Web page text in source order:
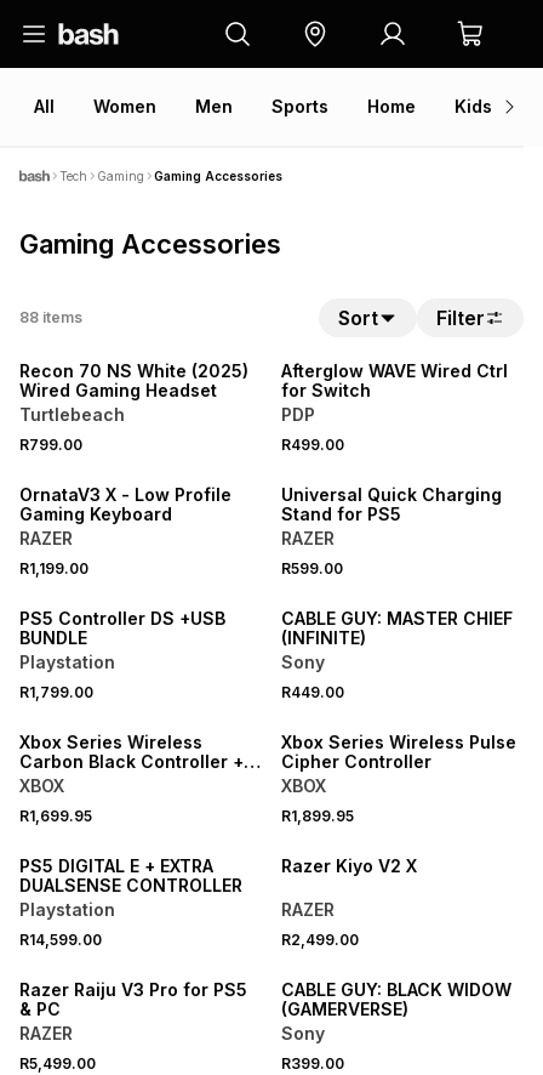
All Women Men Sports Home Kids
Tech Gaming Gaming Accessories
Gaming Accessories
88 items Sort Filter
Recon 70 NS White (2025)
Wired Gaming Headset
Turtlebeach
R799.00
Afterglow WAVE Wired Ctrl
for Switch
PDP
R499.00
OrnataV3 X - Low Profile
Gaming Keyboard
RAZER
R1,199.00
Universal Quick Charging
Stand for PS5
RAZER
R599.00
PS5 Controller DS +USB
BUNDLE
Playstation
R1,799.00
CABLE GUY: MASTER CHIEF
(INFINITE)
Sony
R449.00
ONLINE EXCLUSIVE
Xbox Series Wireless
Carbon Black Controller +
USB-C Cable
XBOX
R1,699.95
Xbox Series Wireless Pulse
Cipher Controller
XBOX
R1,899.95
PS5 DIGITAL E + EXTRA
DUALSENSE CONTROLLER
Playstation
R14,599.00
Razer Kiyo V2 X
RAZER
R2,499.00
Razer Raiju V3 Pro for PS5
& PC
RAZER
R5,499.00
CABLE GUY: BLACK WIDOW
(GAMERVERSE)
Sony
R399.00